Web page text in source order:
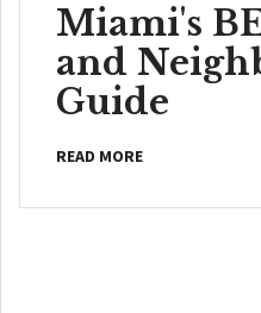
Miami's
and
Guide
READ MORE